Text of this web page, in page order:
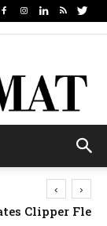
Mexico
‹ ›